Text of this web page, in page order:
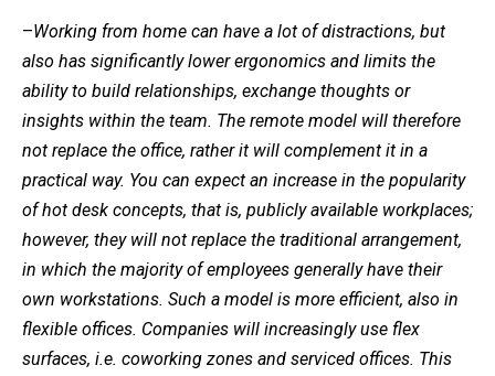
–Working from home can have a lot of distractions, but
also has significantly lower ergonomics and limits the
ability to build relationships, exchange thoughts or
insights within the team. The remote model will therefore
not replace the office, rather it will complement it in a
practical way. You can expect an increase in the popularity
of hot desk concepts, that is, publicly available workplaces;
however, they will not replace the traditional arrangement,
in which the majority of employees generally have their
own workstations. Such a model is more efficient, also in
flexible offices. Companies will increasingly use flex
surfaces, i.e. coworking zones and serviced offices. This